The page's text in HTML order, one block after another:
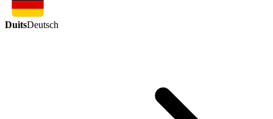
DuitsDeutsch